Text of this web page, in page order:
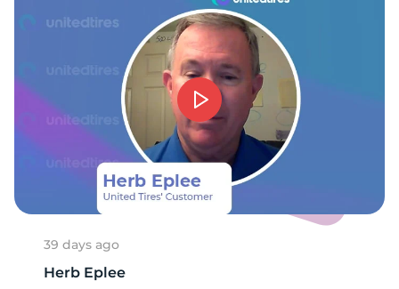
39 days ago
Herb Eplee